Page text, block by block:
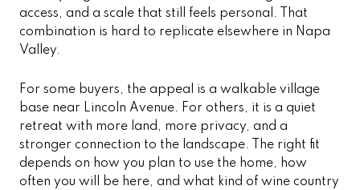
access, and a scale that still feels personal. That
combination is hard to replicate elsewhere in Napa
Valley.
For some buyers, the appeal is a walkable village
base near Lincoln Avenue. For others, it is a quiet
retreat with more land, more privacy, and a
stronger connection to the landscape. The right fit
depends on how you plan to use the home, how
often you will be here, and what kind of wine country